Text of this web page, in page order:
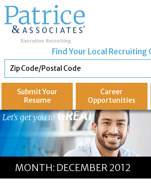
Find Your Local Recruiting
Submit Your
Resume
Career
Opportunities
Let's get you to GREAT
MONTH: DECEMBER 2012